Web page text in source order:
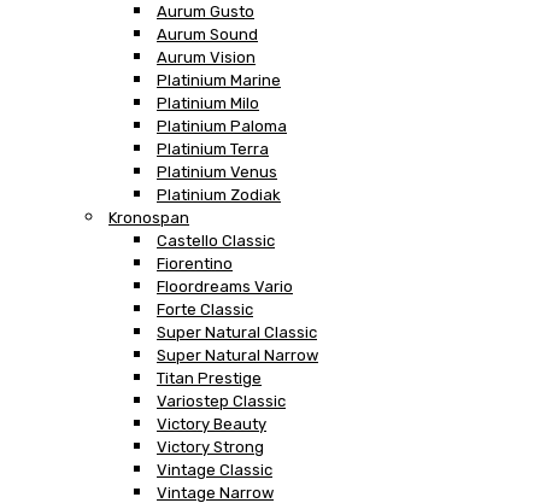
Aurum Gusto
Aurum Sound
Aurum Vision
Platinium Marine
Platinium Milo
Platinium Paloma
Platinium Terra
Platinium Venus
Platinium Zodiak
Kronospan
Castello Classic
Fiorentino
Floordreams Vario
Forte Classic
Super Natural Classic
Super Natural Narrow
Titan Prestige
Variostep Classic
Victory Beauty
Victory Strong
Vintage Classic
Vintage Narrow